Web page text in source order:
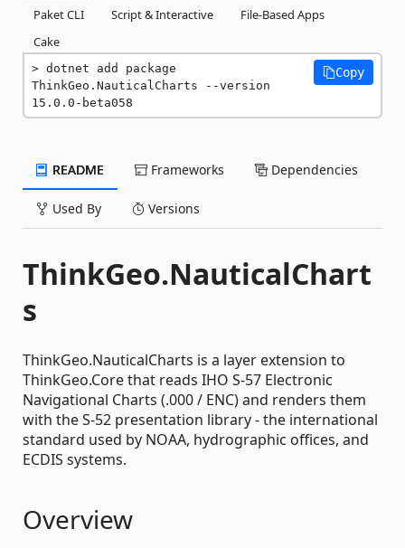
Paket CLI
Script & Interactive
File-Based Apps
Cake
dotnet add package
ThinkGeo.NauticalCharts --version
15.0.0-beta058
Copy
README Frameworks Dependencies
Used By Versions
ThinkGeo.NauticalChart
s
ThinkGeo.NauticalCharts is a layer extension to
ThinkGeo.Core that reads IHO S-57 Electronic
Navigational Charts (.000 / ENC) and renders them
with the S-52 presentation library - the international
standard used by NOAA, hydrographic offices, and
ECDIS systems.
Overview